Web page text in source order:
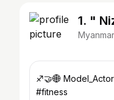
1. "
Myanmar
♐️🤝🌐
#fitness